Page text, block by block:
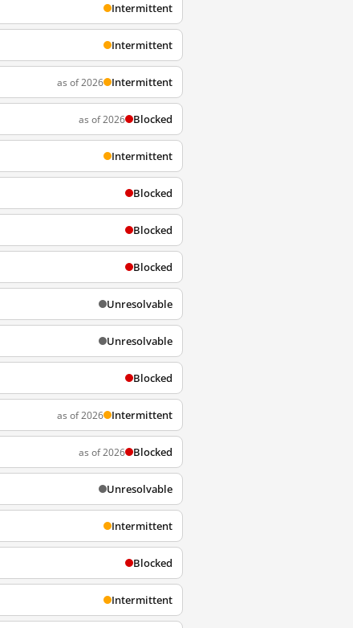
Intermittent
Intermittent
as of 2026 Intermittent
as of 2026 Blocked
Intermittent
Blocked
Blocked
Blocked
Unresolvable
Unresolvable
Blocked
as of 2026 Intermittent
as of 2026 Blocked
Unresolvable
Intermittent
Blocked
Intermittent